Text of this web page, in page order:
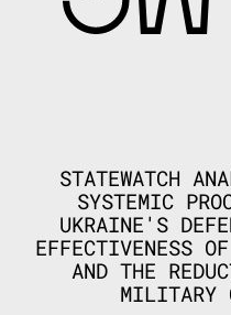
STATEWATCH
SYSTEMIC
UKRAINE'S
EFFECTIVENESS
AND THE
MILITARY